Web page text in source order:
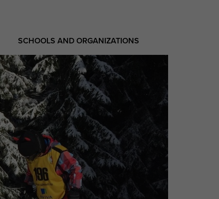
SCHOOLS AND ORGANIZATIONS